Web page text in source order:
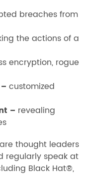
breaches from
the actions of a
encryption, rogue
customized
– revealing
thought leaders
regularly speak at
Black Hat®,